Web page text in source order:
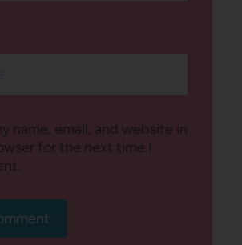
name, email, and website in
for the next time I